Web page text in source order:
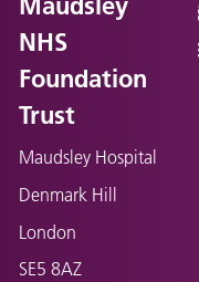
NHS
Foundation
Trust
Maudsley Hospital
Denmark Hill
London
SE5 8AZ